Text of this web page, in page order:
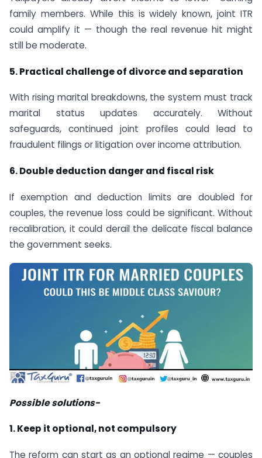
family members. While this is widely known, joint ITR
could amplify it — though the real revenue hit might
still be moderate.
5. Practical challenge of divorce and separation
With rising marital breakdowns, the system must track
marital status updates accurately. Without
safeguards, continued joint profiles could lead to
fraudulent filings or litigation over income attribution.
6. Double deduction danger and fiscal risk
If exemption and deduction limits are doubled for
couples, the revenue loss could be significant. Without
recalibration, it could derail the delicate fiscal balance
the government seeks.
Possible solutions-
1. Keep it optional, not compulsory
The reform can start as an optional regime — couples